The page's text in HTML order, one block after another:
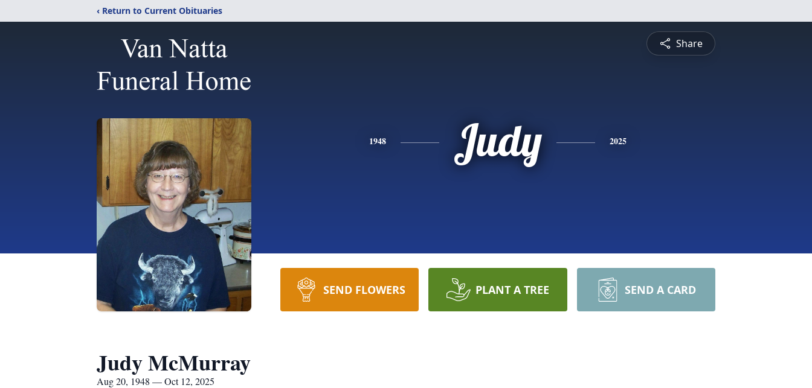
‹ Return to Current Obituaries
Share
1948 Judy 2025
SEND FLOWERS PLANT A TREE SEND A CARD
Judy McMurray
Aug 20, 1948 — Oct 12, 2025